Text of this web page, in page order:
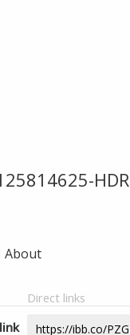
HDR
About
Direct links